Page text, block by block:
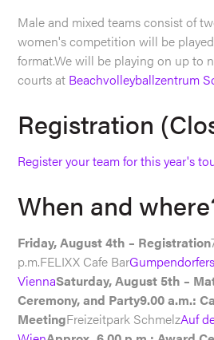
Male and mixed teams consist of
women's competition will be
format.We will be playing on up to
courts at Beachvolleyballzentrum
Registration
Register your team for this year's
When and
Friday, August 4th – Registration
p.m.FELIXX Cafe Bar
ViennaSaturday, August 5th –
Ceremony, and Party9.00 a.m.:
MeetingFreizeitpark SchmelzAuf